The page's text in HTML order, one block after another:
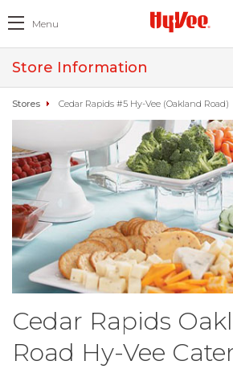
Menu
Store Information
Stores Cedar Rapids #5 Hy-Vee (Oakland Road)
Cedar Rapids
Road Hy-Vee